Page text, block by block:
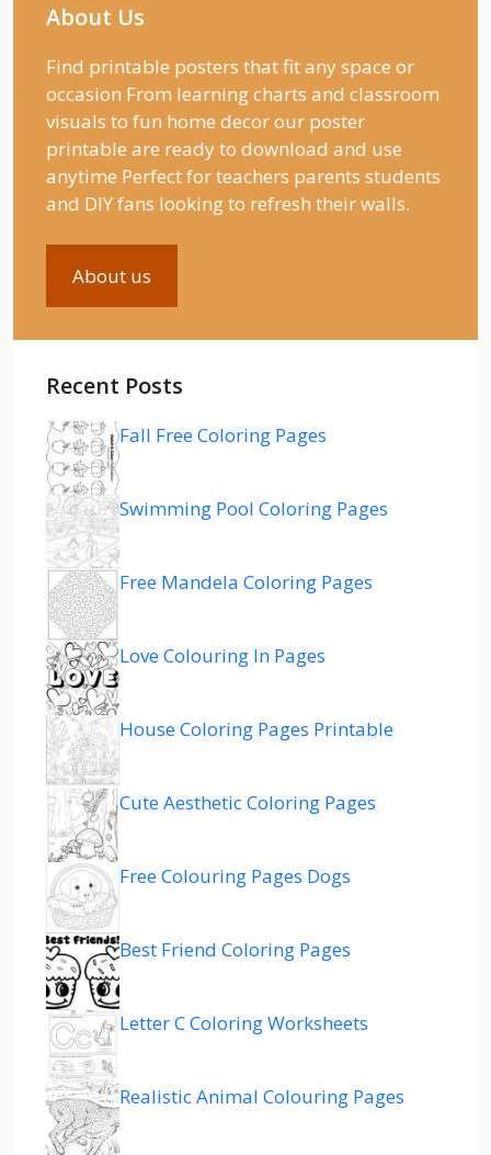
About Us
Find printable posters that fit any space or
occasion From learning charts and classroom
visuals to fun home decor our poster
printable are ready to download and use
anytime Perfect for teachers parents students
and DIY fans looking to refresh their walls.
About us
Recent Posts
Fall Free Coloring Pages
Swimming Pool Coloring Pages
Free Mandela Coloring Pages
Love Colouring In Pages
House Coloring Pages Printable
Cute Aesthetic Coloring Pages
Free Colouring Pages Dogs
Best Friend Coloring Pages
Letter C Coloring Worksheets
Realistic Animal Colouring Pages